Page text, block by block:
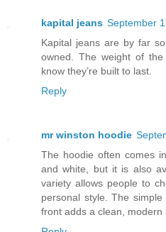
kapital jeans September
Kapital jeans are by far
owned. The weight of
know they’re built to last.
Reply
mr winston hoodie
The hoodie often comes
and white, but it is also
variety allows people to
personal style. The
front adds a clean, modern